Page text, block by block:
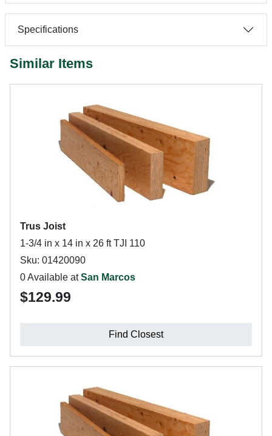
Specifications
Similar Items
Trus Joist
1-3/4 in x 14 in x 26 ft TJI 110
Sku: 01420090
0 Available atSan Marcos
$129.99
Find Closest